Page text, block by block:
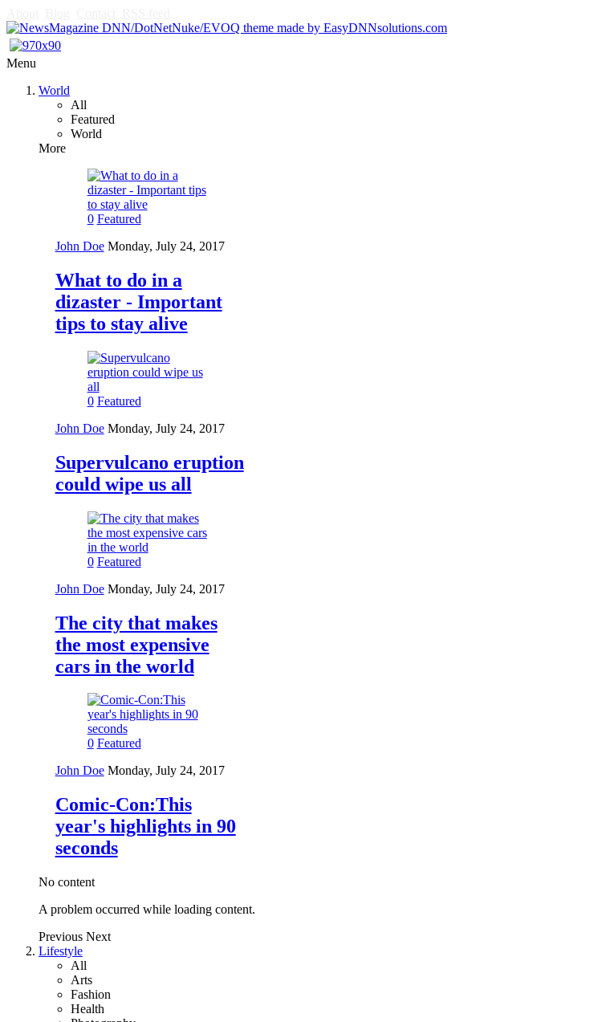
Menu
World
All
Featured
World
More
0 Featured
John Doe Monday, July 24, 2017
What to do in a
dizaster - Important
tips to stay alive
0 Featured
John Doe Monday, July 24, 2017
Supervulcano eruption
could wipe us all
0 Featured
John Doe Monday, July 24, 2017
The city that makes
the most expensive
cars in the world
0 Featured
John Doe Monday, July 24, 2017
Comic-Con:This
year's highlights in 90
seconds
No content
A problem occurred while loading content.
Previous Next
Lifestyle
All
Arts
Fashion
Health